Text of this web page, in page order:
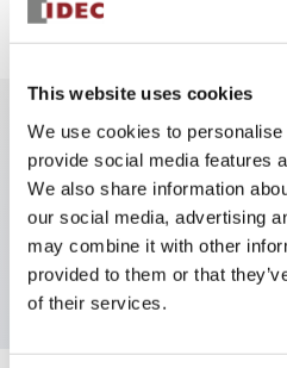
This website uses cookies
We use cookies to
provide social media features
We also share information
our social media, advertising
may combine it with other
provided to them or that
of their services.
View BOM
Key Features
Pushbutton, maintained,
mushroom, 1nc contact,